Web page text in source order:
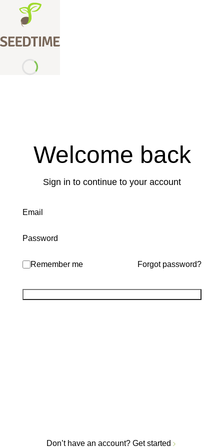
Welcome back
Sign in to continue to your account
Email
Password
Remember me Forgot password?
Don’t have an account? Get started